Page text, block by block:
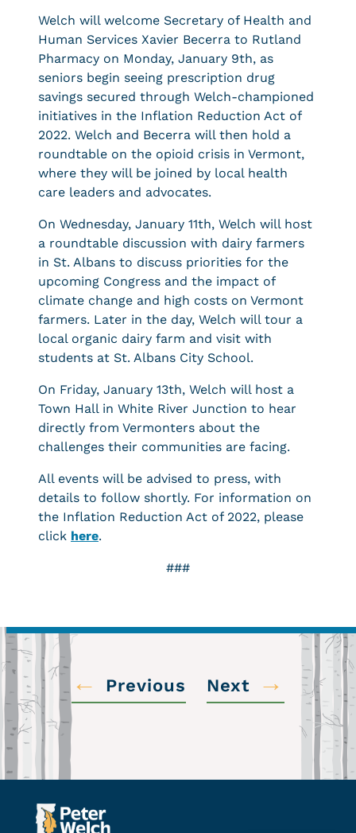
Welch will welcome Secretary of Health and
Human Services Xavier Becerra to Rutland
Pharmacy on Monday, January 9th, as
seniors begin seeing prescription drug
savings secured through Welch-championed
initiatives in the Inflation Reduction Act of
2022. Welch and Becerra will then hold a
roundtable on the opioid crisis in Vermont,
where they will be joined by local health
care leaders and advocates.
On Wednesday, January 11th, Welch will host
a roundtable discussion with dairy farmers
in St. Albans to discuss priorities for the
upcoming Congress and the impact of
climate change and high costs on Vermont
farmers. Later in the day, Welch will tour a
local organic dairy farm and visit with
students at St. Albans City School.
On Friday, January 13th, Welch will host a
Town Hall in White River Junction to hear
directly from Vermonters about the
challenges their communities are facing.
All events will be advised to press, with
details to follow shortly. For information on
the Inflation Reduction Act of 2022, please
click here.
###
← Previous Next →